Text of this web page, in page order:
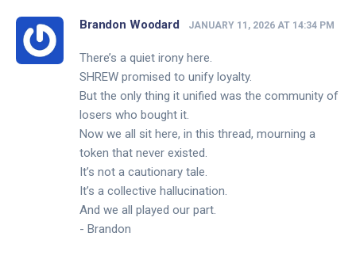
Brandon Woodard JANUARY 11, 2026 AT 14:34 PM
There’s a quiet irony here.
SHREW promised to unify loyalty.
But the only thing it unified was the community of
losers who bought it.
Now we all sit here, in this thread, mourning a
token that never existed.
It’s not a cautionary tale.
It’s a collective hallucination.
And we all played our part.
- Brandon